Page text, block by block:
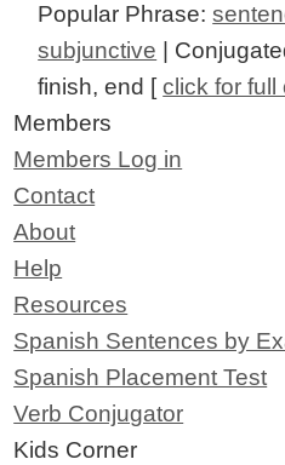
Popular Phrase:
subjunctive |
finish, end [click for full
Members
Members Log in
Contact
About
Help
Resources
Spanish Sentences by
Spanish Placement Test
Verb Conjugator
Kids Corner